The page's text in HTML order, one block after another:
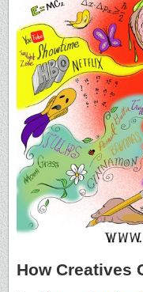
How Creatives